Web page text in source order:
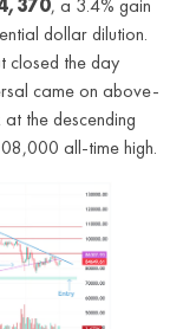
, a 3.4% gain
dollar dilution.
closed the day
came on above-
the descending
all-time high.